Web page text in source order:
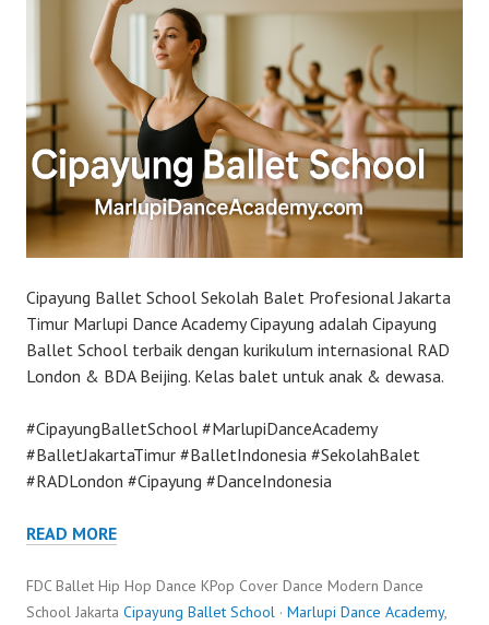
Cipayung Ballet School Sekolah Balet Profesional Jakarta
Timur Marlupi Dance Academy Cipayung adalah Cipayung
Ballet School terbaik dengan kurikulum internasional RAD
London & BDA Beijing. Kelas balet untuk anak & dewasa.
#CipayungBalletSchool #MarlupiDanceAcademy
#BalletJakartaTimur #BalletIndonesia #SekolahBalet
#RADLondon #Cipayung #DanceIndonesia
READ MORE
FDC Ballet Hip Hop Dance KPop Cover Dance Modern Dance
School Jakarta Cipayung Ballet School · Marlupi Dance Academy,